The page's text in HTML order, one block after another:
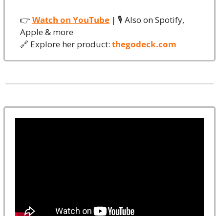
👉 Watch on YouTube | 🎙️ Also on Spotify,
Apple & more
🔗 Explore her product: thegodeck.com